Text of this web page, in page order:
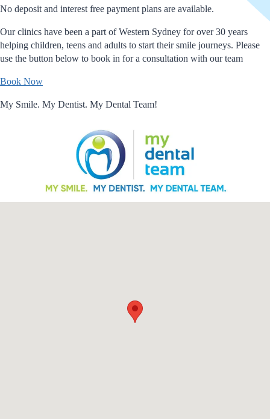
No deposit and interest free payment plans are available.
Our clinics have been a part of Western Sydney for over 30 years
helping children, teens and adults to start their smile journeys. Please
use the button below to book in for a consultation with our team
Book Now
My Smile. My Dentist. My Dental Team!